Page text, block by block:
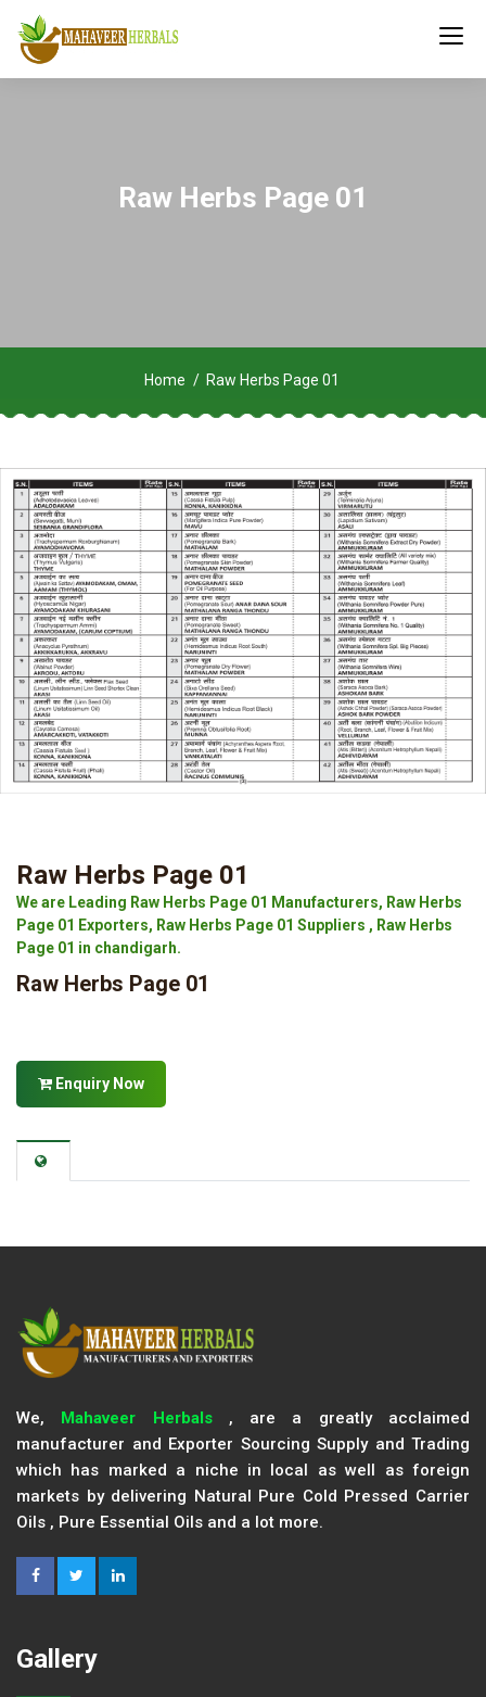
Raw Herbs Page 01
Home Raw Herbs Page 01
Raw Herbs Page 01
We are Leading Raw Herbs Page 01 Manufacturers, Raw Herbs
Page 01 Exporters, Raw Herbs Page 01 Suppliers , Raw Herbs
Page 01 in chandigarh.
Raw Herbs Page 01
Enquiry Now
We, Mahaveer Herbals, are a greatly acclaimed
manufacturer and Exporter Sourcing Supply and Trading
which has marked a niche in local as well as foreign
markets by delivering Natural Pure Cold Pressed Carrier
Oils , Pure Essential Oils and a lot more.
Gallery